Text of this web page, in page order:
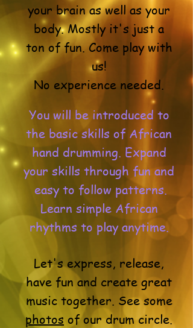
your brain as well as your
body. Mostly it's just a
ton of fun. Come play with
us!
No experience needed.
You will be introduced to
the basic skills of African
hand drumming. Expand
your skills through fun and
easy to follow patterns.
Learn simple African
rhythms to play anytime.
Let's express, release,
have fun and create great
music together. See some
photos of our drum circle.